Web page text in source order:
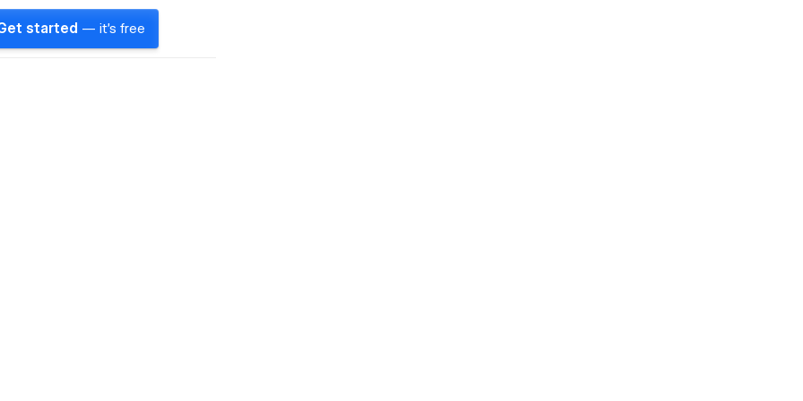
started — it's free